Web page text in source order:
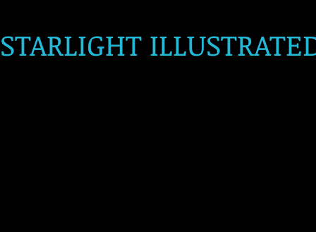
STARLIGHT
​